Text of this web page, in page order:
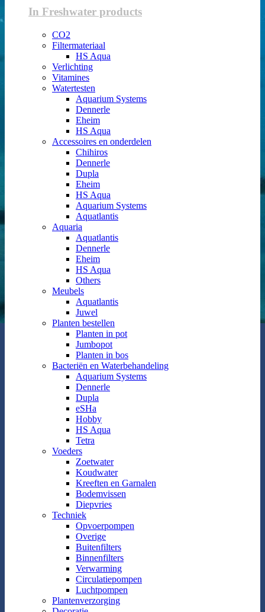
In Freshwater products
CO2
Filtermateriaal
HS Aqua
Verlichting
Vitamines
Watertesten
Aquarium Systems
Dennerle
Eheim
HS Aqua
Accessoires en onderdelen
Chihiros
Dennerle
Dupla
Eheim
HS Aqua
Aquarium Systems
Aquatlantis
Aquaria
Aquatlantis
Dennerle
Eheim
HS Aqua
Others
Meubels
Aquatlantis
Juwel
Planten bestellen
Planten in pot
Jumbopot
Planten in bos
Bacteriën en Waterbehandeling
Aquarium Systems
Dennerle
Dupla
eSHa
Hobby
HS Aqua
Tetra
Voeders
Zoetwater
Koudwater
Kreeften en Garnalen
Bodemvissen
Diepvries
Techniek
Opvoerpompen
Overige
Buitenfilters
Binnenfilters
Verwarming
Circulatiepompen
Luchtpompen
Plantenverzorging